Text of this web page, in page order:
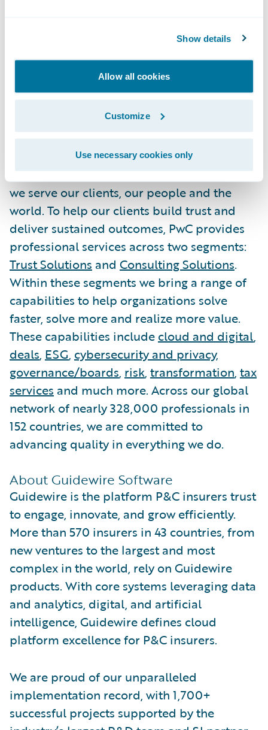
Show details
Allow all cookies
Customize
Use necessary cookies only
committed to helping workplaces thrive,
At PwC, our purpose—to build trust in
society and solve important problems—is at
the core of everything we do. It guides how
we serve our clients, our people and the
world. To help our clients build trust and
deliver sustained outcomes, PwC provides
professional services across two segments:
Trust Solutions and Consulting Solutions.
Within these segments we bring a range of
capabilities to help organizations solve
faster, solve more and realize more value.
These capabilities include cloud and digital,
deals, ESG, cybersecurity and privacy,
governance/boards, risk, transformation, tax
services and much more. Across our global
network of nearly 328,000 professionals in
152 countries, we are committed to
advancing quality in everything we do.
About Guidewire Software
Guidewire is the platform P&C insurers trust
to engage, innovate, and grow efficiently.
More than 570 insurers in 43 countries, from
new ventures to the largest and most
complex in the world, rely on Guidewire
products. With core systems leveraging data
and analytics, digital, and artificial
intelligence, Guidewire defines cloud
platform excellence for P&C insurers.
We are proud of our unparalleled
implementation record, with 1,700+
successful projects supported by the